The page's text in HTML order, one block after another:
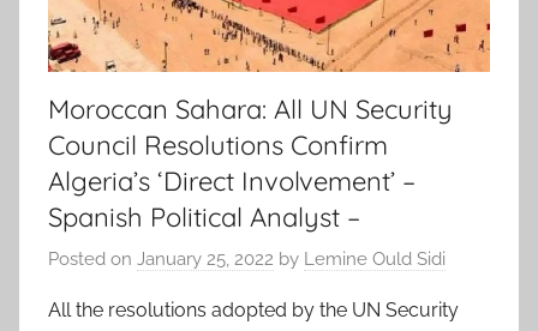
Moroccan Sahara: All UN Security
Council Resolutions Confirm
Algeria’s ‘Direct Involvement’ –
Spanish Political Analyst –
Posted on January 25, 2022 by Lemine Ould Sidi
All the resolutions adopted by the UN Security